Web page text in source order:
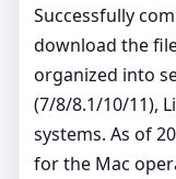
Successfully
download the
organized into
(7/8/8.1/10/11),
systems. As of
for the Mac